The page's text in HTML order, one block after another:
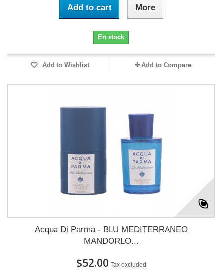
Add to cart More
En stock
Add to Wishlist Add to Compare
Acqua Di Parma - BLU MEDITERRANEO
MANDORLO...
$52.00 Tax excluded